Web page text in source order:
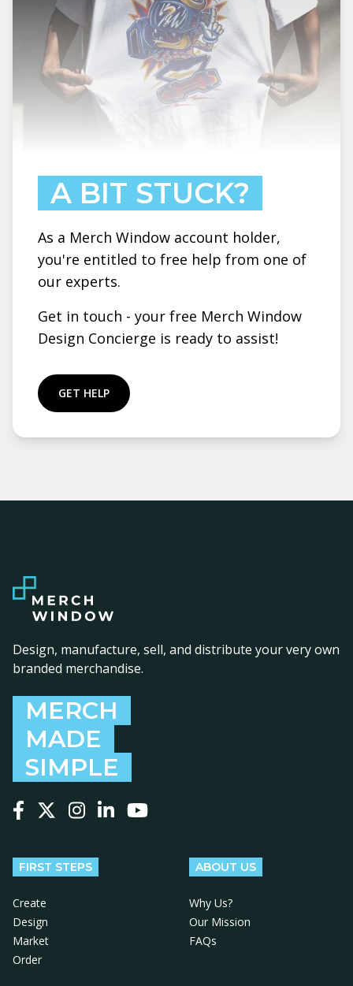
A BIT STUCK?
As a Merch Window account holder,
you're entitled to free help from one of
our experts.
Get in touch - your free Merch Window
Design Concierge is ready to assist!
GET HELP
Design, manufacture, sell, and distribute your very own
branded merchandise.
MERCH
MADE
SIMPLE
FIRST STEPS
Create
Design
Market
Order
ABOUT US
Why Us?
Our Mission
FAQs